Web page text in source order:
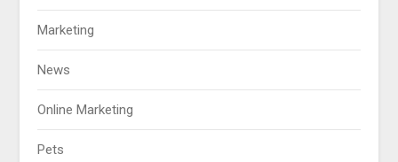
Marketing
News
Online Marketing
Pets